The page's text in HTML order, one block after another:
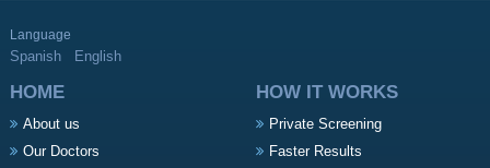
Language
Spanish English
HOME
About us
Our Doctors
HOW IT WORKS
Private Screening
Faster Results